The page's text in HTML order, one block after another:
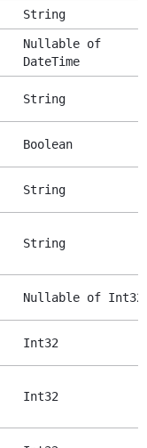
String
Nullable of
DateTime
String
Boolean
String
String
Nullable of Int32
Int32
Int32